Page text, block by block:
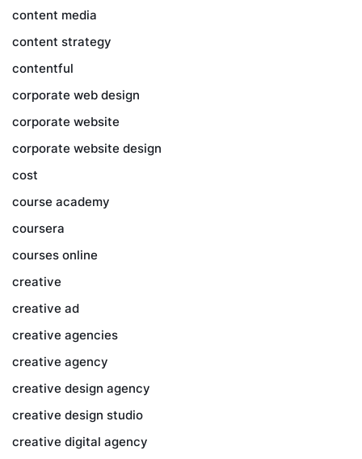
content media
content strategy
contentful
corporate web design
corporate website
corporate website design
cost
course academy
coursera
courses online
creative
creative ad
creative agencies
creative agency
creative design agency
creative design studio
creative digital agency